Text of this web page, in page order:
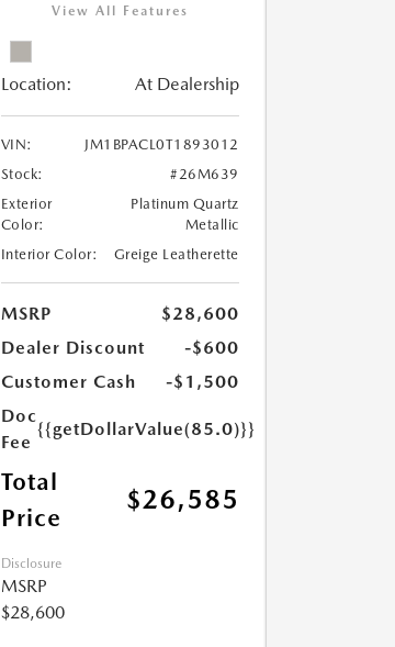
View All Features
Location: At Dealership
VIN:
JM1BPACL0T1893012
Stock:
#26M639
Exterior
Color:
Platinum Quartz
Metallic
Interior Color:
Greige Leatherette
MSRP
$28,600
Dealer Discount
-$600
Customer Cash
-$1,500
Doc
Fee
{{getDollarValue(85.0)}}
Total
Price
$26,585
Disclosure
MSRP
$28,600